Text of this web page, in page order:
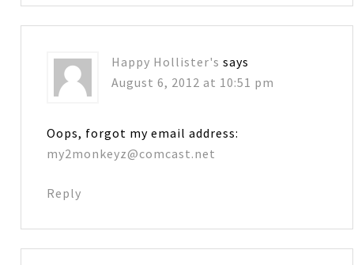
Happy Hollister's says
August 6, 2012 at 10:51 pm
Oops, forgot my email address:
my2monkeyz@comcast.net
Reply